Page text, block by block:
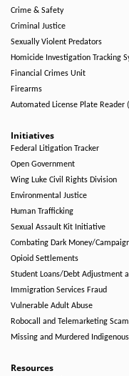
Crime & Safety
Criminal Justice
Sexually Violent Predators
Homicide Investigation Tracking
Financial Crimes Unit
Firearms
Automated License Plate Reader
Initiatives
Federal Litigation Tracker
Open Government
Wing Luke Civil Rights Division
Environmental Justice
Human Trafficking
Sexual Assault Kit Initiative
Combating Dark Money/
Opioid Settlements
Student Loans/Debt Adjustment
Immigration Services Fraud
Vulnerable Adult Abuse
Robocall and Telemarketing
Missing and Murdered
Resources